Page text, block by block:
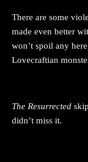
There are some
made even better
won’t spoil any
Lovecraftian
The Resurrected
didn’t miss it.